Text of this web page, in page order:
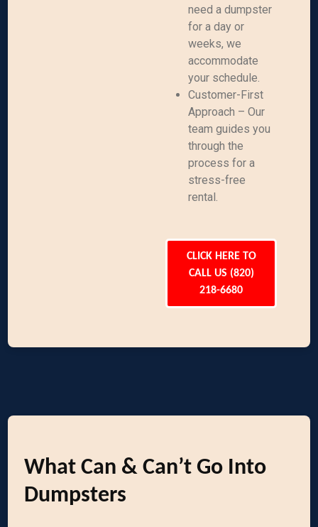
need a dumpster
for a day or
weeks, we
accommodate
your schedule.
Customer-First
Approach – Our
team guides you
through the
process for a
stress-free
rental.
CLICK HERE TO
CALL US (820)
218-6680
What Can & Can’t Go Into
Dumpsters